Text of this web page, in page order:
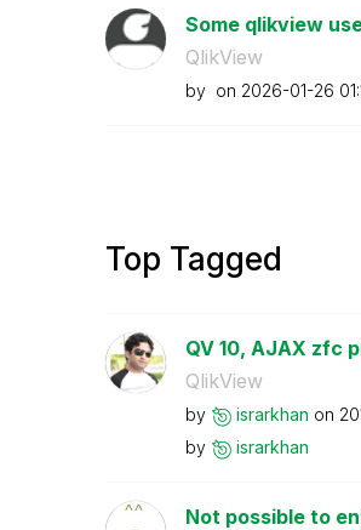
Some qlikview
QlikView
by on ‎2026-01-26
Top Tagged
QV 10, AJAX zfc
QlikView
by israrkhan on
by
israrkhan
Not possible to